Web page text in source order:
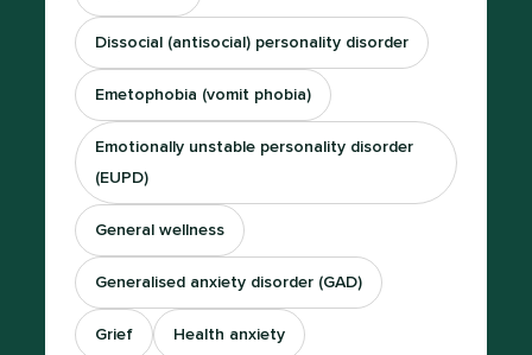
Dissocial (antisocial) personality disorder
Emetophobia (vomit phobia)
Emotionally unstable personality disorder
(EUPD)
General wellness
Generalised anxiety disorder (GAD)
Grief Health anxiety